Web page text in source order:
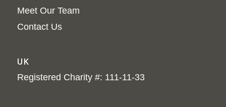
Meet Our Team
Contact Us
UK
Registered Charity #: 111-11-33